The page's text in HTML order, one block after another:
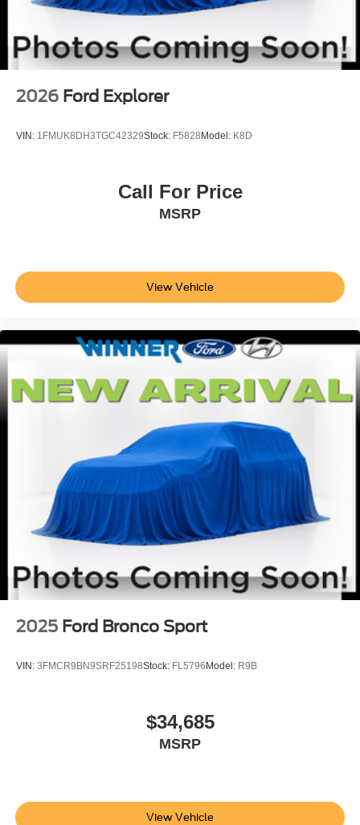
GRAY W/BLACK ONYX, CLOTH BUCKET SEATS
Come on in toWinner Fordtoday at591 South Dupont
Highway Dover DE 19901or call866-559-5636to
2026 Ford Explorer
VIN: 1FMUK8DH3TGC42329Stock: F5828 Model: K8D
Call For Price
MSRP
View Vehicle
2025 Ford Bronco Sport
VIN: 3FMCR9BN9SRF25198Stock: FL5796 Model: R9B
$34,685
MSRP
View Vehicle